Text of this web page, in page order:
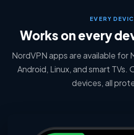
EVERY
Works on every
NordVPN apps are available for
Android, Linux, and smart TVs.
devices, all